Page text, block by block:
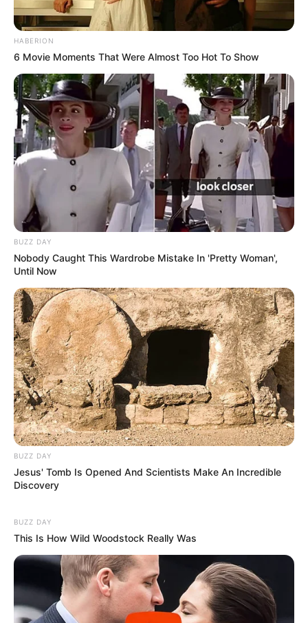
the body, which can relieve joint pain, headaches, and
muscle soreness. Regular consumption of this tea can
4.Promotes Respiratory Health
Clove and rosemary tea is excellent for soothing
respiratory issues. Clove helps to break down mucus and
clear congestion, while rosemary acts as a natural
expectorant. If you’re dealing with a cold, cough, or
bronchitis, drinking this tea can help open up your airways
and reduce respiratory discomfort.
HABERION
6 Movie Moments That Were Almost Too Hot To Show
BUZZ DAY
Nobody Caught This Wardrobe Mistake In 'Pretty Woman',
Until Now
BUZZ DAY
Jesus' Tomb Is Opened And Scientists Make An Incredible
Discovery
BUZZ DAY
This Is How Wild Woodstock Really Was